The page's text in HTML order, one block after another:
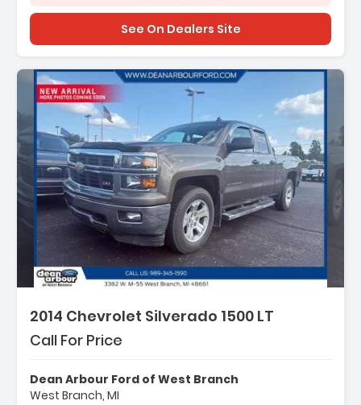
See On Dealers Site
2014 Chevrolet Silverado 1500 LT
Call For Price
Dean Arbour Ford of West Branch
West Branch, MI